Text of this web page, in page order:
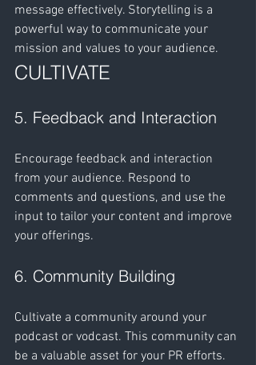
message effectively. Storytelling is a
powerful way to communicate your
mission and values to your audience.
CULTIVATE
5. Feedback and Interaction
Encourage feedback and interaction
from your audience. Respond to
comments and questions, and use the
input to tailor your content and improve
your offerings.
6. Community Building
Cultivate a community around your
podcast or vodcast. This community can
be a valuable asset for your PR efforts.